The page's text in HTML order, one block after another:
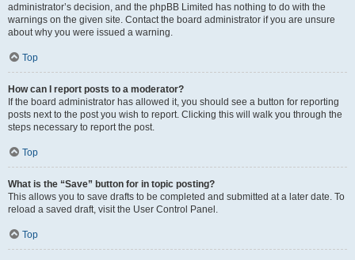
administrator’s decision, and the phpBB Limited has nothing to do with the
warnings on the given site. Contact the board administrator if you are unsure
about why you were issued a warning.
Top
How can I report posts to a moderator?
If the board administrator has allowed it, you should see a button for reporting
posts next to the post you wish to report. Clicking this will walk you through the
steps necessary to report the post.
Top
What is the “Save” button for in topic posting?
This allows you to save drafts to be completed and submitted at a later date. To
reload a saved draft, visit the User Control Panel.
Top